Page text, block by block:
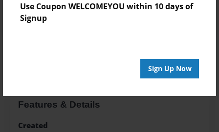
Use Coupon WELCOMEYOU within 10 days of
Signup
Sign Up Now
Features & Details
Created